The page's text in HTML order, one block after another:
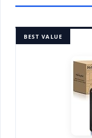
BEST VALUE